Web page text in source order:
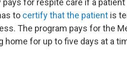
for respite care if a
to certify that the patient is
The program pays for the
home for up to five days at a